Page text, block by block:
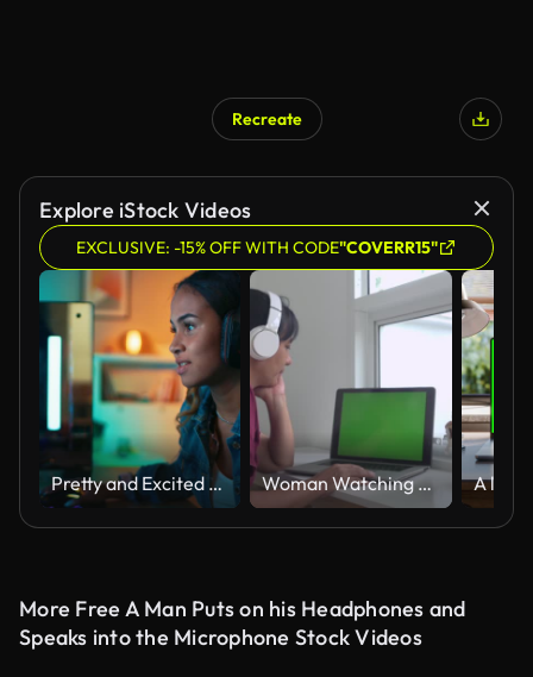
Recreate
Explore iStock Videos
EXCLUSIVE: -15% OFF WITH CODE"COVERR15"
Pretty and Excited Black Gamer Girl in Headphones is Playing First-Person Shooter Online Video Game on Her Computer. Room and PC have Colorful Neon Led Lights. Cozy Evening at Home. Woman Watching Laptop On White Table Slow Motion Green Screen
More Free A Man Puts on his Headphones and
Speaks into the Microphone Stock Videos